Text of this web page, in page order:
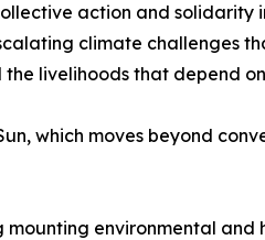
action and solidarity
climate challenges
livelihoods that depend
which moves beyond
mounting environmental